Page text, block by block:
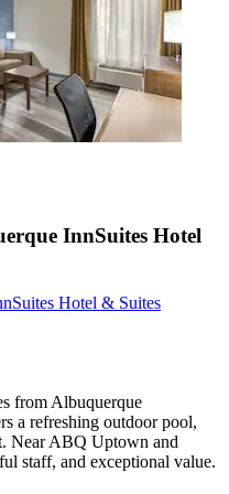
InnSuites Hotel
Hotel & Suites
from Albuquerque
a refreshing outdoor pool,
Near ABQ Uptown and
staff, and exceptional value.